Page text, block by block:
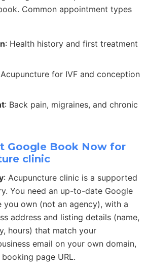
Common appointment types
: Health history and first treatment
for IVF and conception
: Back pain, migraines, and chronic
Google Book Now for
clinic
: Acupuncture clinic is a supported
You need an up-to-date Google
you own (not an agency), with a
address and listing details (name,
hours) that match your
email on your own domain,
page URL.